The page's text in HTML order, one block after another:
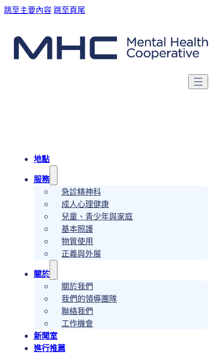
跳至主要內容跳至頁尾
地點
服務
急診精神科
成人心理健康
兒童、青少年與家庭
基本照護
物質使用
正義與外展
關於
關於我們
我們的領導團隊
聯絡我們
工作機會
新聞室
進行推薦